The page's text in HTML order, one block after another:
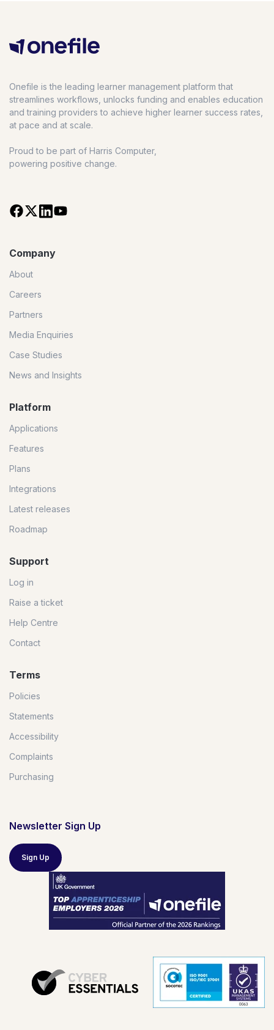
Onefile is the leading learner management platform that
streamlines workflows, unlocks funding and enables education
and training providers to achieve higher learner success rates,
at pace and at scale.
Proud to be part of Harris Computer,
powering positive change.
Company
About
Careers
Partners
Media Enquiries
Case Studies
News and Insights
Platform
Applications
Features
Plans
Integrations
Latest releases
Roadmap
Support
Log in
Raise a ticket
Help Centre
Contact
Terms
Policies
Statements
Accessibility
Complaints
Purchasing
Newsletter Sign Up
Sign Up